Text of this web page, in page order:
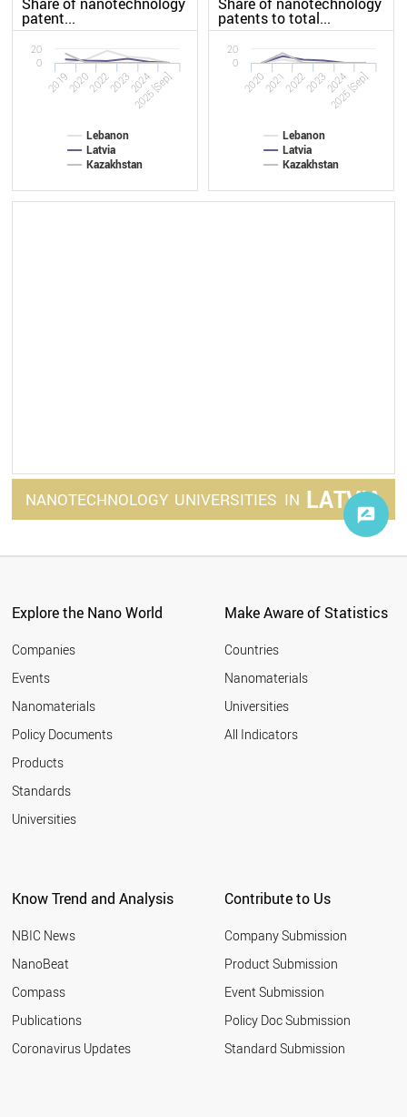
patent...
Lebanon
Latvia
Kazakhstan
20192020202220232024
2025 [Sep]
0
20
patents to total...
Lebanon
Latvia
Kazakhstan
20202021202220232024
2025 [Sep]
0
20
NANOTECHNOLOGY UNIVERSITIES IN LATVIA
Explore the Nano World
Companies
Events
Nanomaterials
Policy Documents
Products
Standards
Universities
Make Aware of Statistics
Countries
Nanomaterials
Universities
All Indicators
Know Trend and Analysis
NBIC News
NanoBeat
Compass
Publications
Coronavirus Updates
Contribute to Us
Company Submission
Product Submission
Event Submission
Policy Doc Submission
Standard Submission